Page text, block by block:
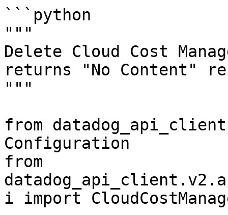
```python
"""
Delete Cloud Cost
returns "No Content"
"""
from
Configuration
from
i import